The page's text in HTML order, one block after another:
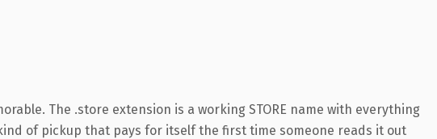
The .store extension is a working STORE name with everything
of pickup that pays for itself the first time someone reads it out